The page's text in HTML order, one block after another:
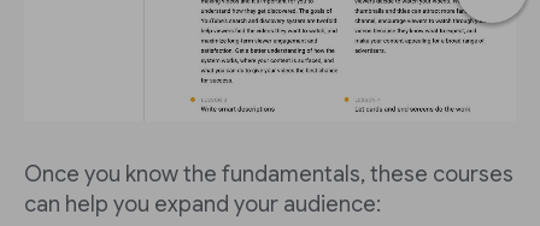
Once you know the fundamentals, these courses
can help you expand your audience: